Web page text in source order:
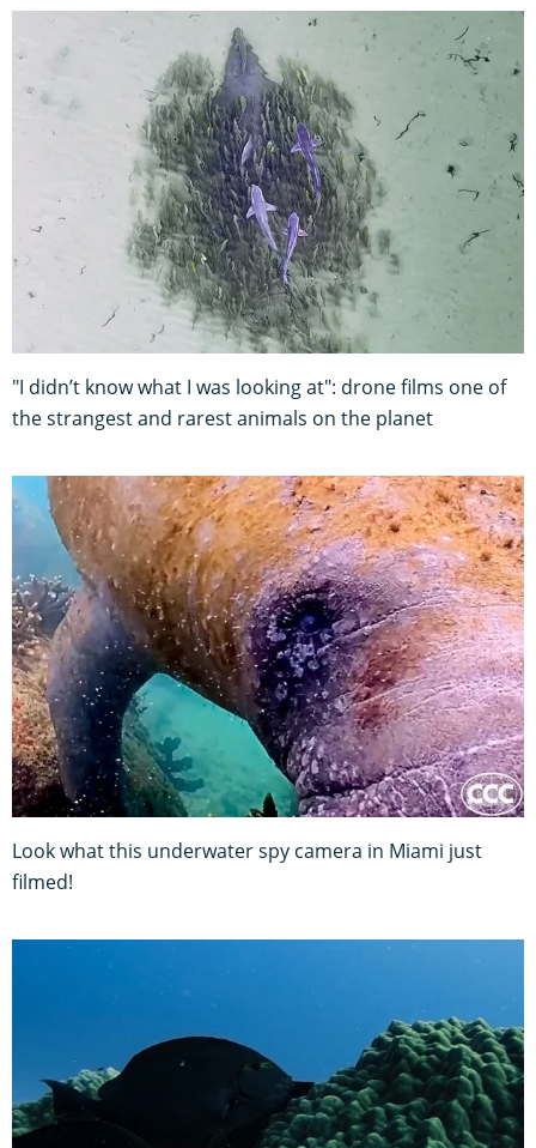
"I didn’t know what I was looking at": drone films one of
the strangest and rarest animals on the planet
Look what this underwater spy camera in Miami just
filmed!